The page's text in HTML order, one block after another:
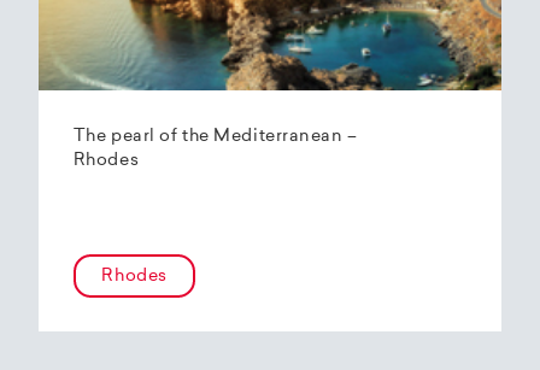
The pearl of the Mediterranean –
Rhodes
Rhodes